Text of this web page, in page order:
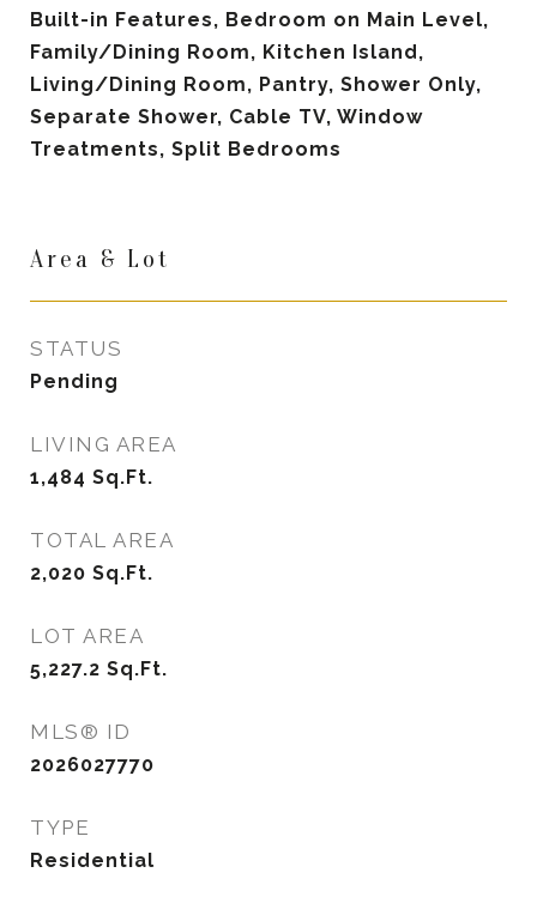
Built-in Features, Bedroom on Main Level,
Family/Dining Room, Kitchen Island,
Living/Dining Room, Pantry, Shower Only,
Separate Shower, Cable TV, Window
Treatments, Split Bedrooms
Area & Lot
STATUS
Pending
LIVING AREA
1,484 Sq.Ft.
TOTAL AREA
2,020 Sq.Ft.
LOT AREA
5,227.2 Sq.Ft.
MLS® ID
2026027770
TYPE
Residential